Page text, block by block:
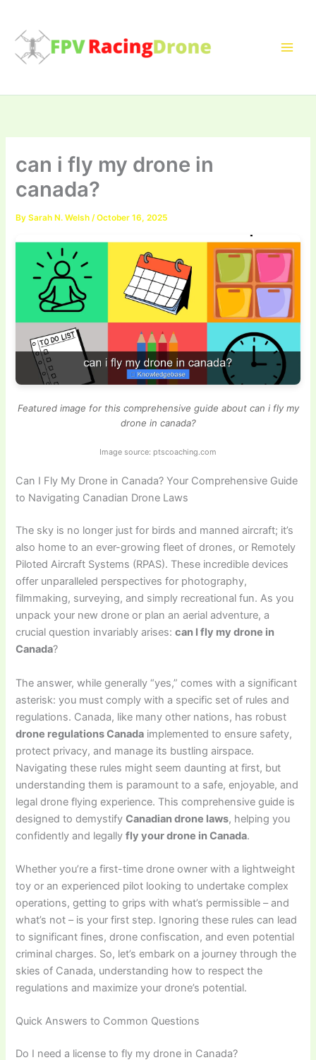
content
can i fly my drone in
canada?
BySarah N. Welsh/October 16, 2025
Featured image for this comprehensive guide about can i fly my
drone in canada?
Image source: ptscoaching.com
Can I Fly My Drone in Canada? Your Comprehensive Guide
to Navigating Canadian Drone Laws
The sky is no longer just for birds and manned aircraft; it’s
also home to an ever-growing fleet of drones, or Remotely
Piloted Aircraft Systems (RPAS). These incredible devices
offer unparalleled perspectives for photography,
filmmaking, surveying, and simply recreational fun. As you
unpack your new drone or plan an aerial adventure, a
crucial question invariably arises:can I fly my drone in
Canada?
The answer, while generally “yes,” comes with a significant
asterisk: you must comply with a specific set of rules and
regulations. Canada, like many other nations, has robust
drone regulations Canada implemented to ensure safety,
protect privacy, and manage its bustling airspace.
Navigating these rules might seem daunting at first, but
understanding them is paramount to a safe, enjoyable, and
legal drone flying experience. This comprehensive guide is
designed to demystifyCanadian drone laws, helping you
confidently and legallyfly your drone in Canada.
Whether you’re a first-time drone owner with a lightweight
toy or an experienced pilot looking to undertake complex
operations, getting to grips with what’s permissible – and
what’s not – is your first step. Ignoring these rules can lead
to significant fines, drone confiscation, and even potential
criminal charges. So, let’s embark on a journey through the
skies of Canada, understanding how to respect the
regulations and maximize your drone’s potential.
Quick Answers to Common Questions
Do I need a license to fly my drone in Canada?